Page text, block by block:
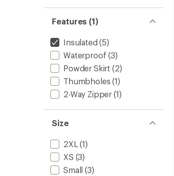
Features (1)
Insulated (5)
Waterproof (3)
Powder Skirt (2)
Thumbholes (1)
2-Way Zipper (1)
Size
2XL (1)
XS (3)
Small (3)